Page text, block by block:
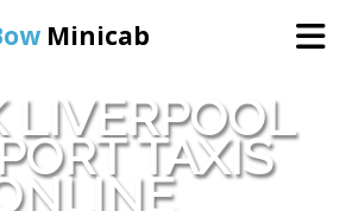
Minicab
Home
Online Booking
LIVERPOOL
TAXIS